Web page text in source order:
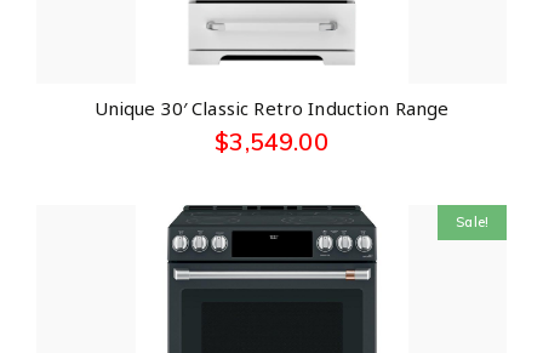
Unique 30′ Classic Retro Induction Range
$3,549.00
Sale!